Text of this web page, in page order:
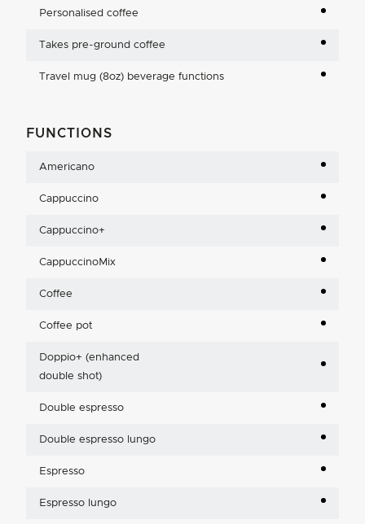
Personalised coffee
Takes pre-ground coffee
Travel mug (8oz) beverage functions
FUNCTIONS
Americano
Cappuccino
Cappuccino+
CappuccinoMix
Coffee
Coffee pot
Doppio+ (enhanced
double shot)
Double espresso
Double espresso lungo
Espresso
Espresso lungo